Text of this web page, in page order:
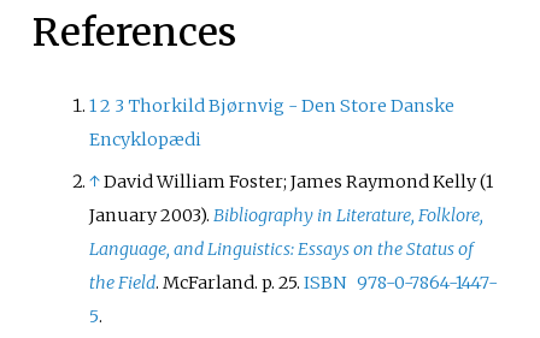
Playwrights' Honorary Award
References
12 3Thorkild Bjørnvig - Den Store Danske
Encyklopædi
↑David William Foster; James Raymond Kelly (1
January 2003).Bibliography in Literature, Folklore,
Language, and Linguistics: Essays on the Status of
the Field. McFarland. p. 25.ISBN 978-0-7864-1447-
5.